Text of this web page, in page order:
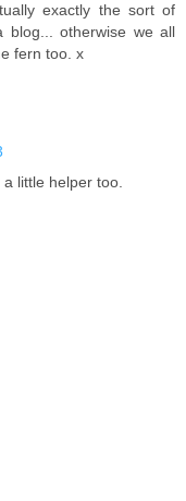
exactly the sort of
otherwise we all
fern too. x
little helper too.